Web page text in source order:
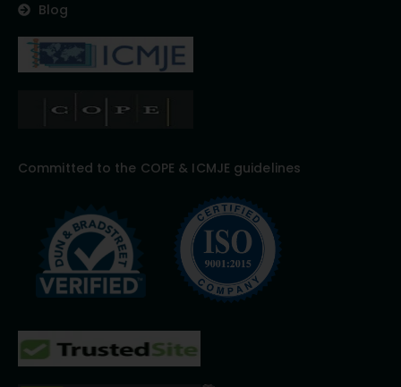
Blog
Committed to the COPE & ICMJE guidelines